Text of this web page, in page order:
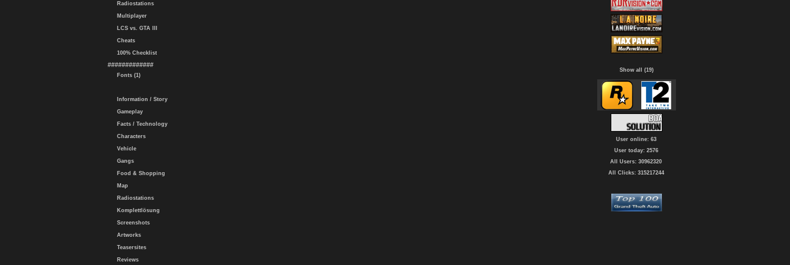
Radiostations
Multiplayer
LCS vs. GTA III
Cheats
100% Checklist
#############
Fonts (1)
Information / Story
Gameplay
Facts / Technology
Characters
Vehicle
Gangs
Food & Shopping
Map
Radiostations
Komplettlösung
Screenshots
Artworks
Teasersites
Reviews
Show all (19)
User online: 63
User today: 2576
All Users: 30962320
All Clicks: 315217244